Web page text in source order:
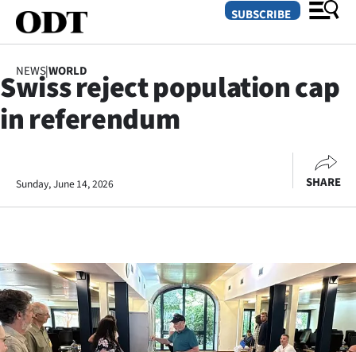
SECTIONS
Otago
Rural
Life
Business
SUBSCRIBE
NEWS|WORLD
Swiss reject population cap
in referendum
Sunday, June 14, 2026 SHARE